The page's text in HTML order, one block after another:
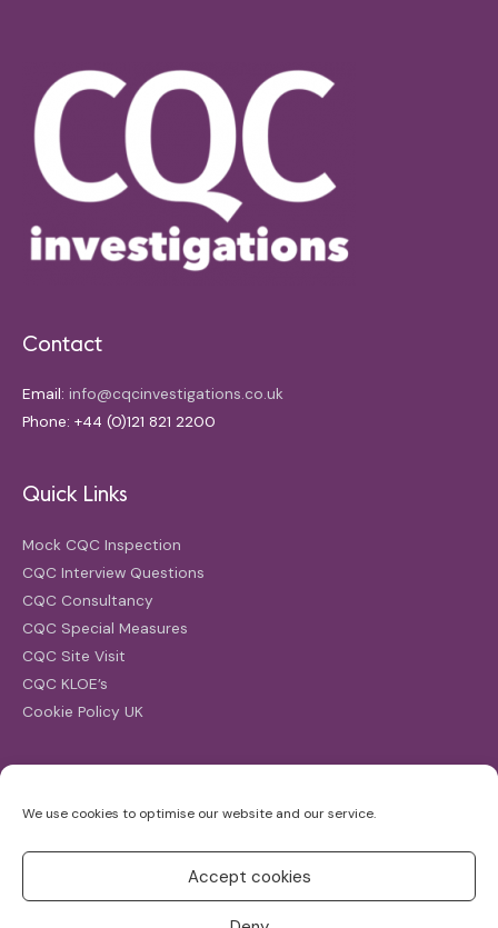
We use cookies to optimise our website and our service.
Accept cookies
Contact
Email: info@cqcinvestigations.co.uk
Phone: +44 (0)121 821 2200
Quick Links
Mock CQC Inspection
CQC Interview Questions
CQC Consultancy
CQC Special Measures
CQC Site Visit
CQC KLOE’s
Cookie Policy UK
for: